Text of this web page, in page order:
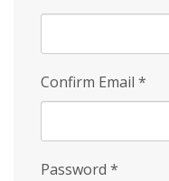
Confirm Email *
Password *